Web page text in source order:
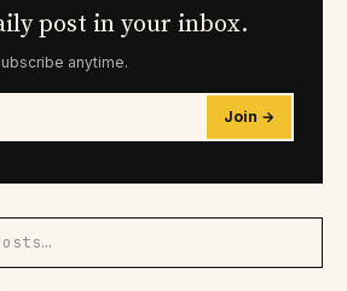
post in your inbox.
anytime.
Join →